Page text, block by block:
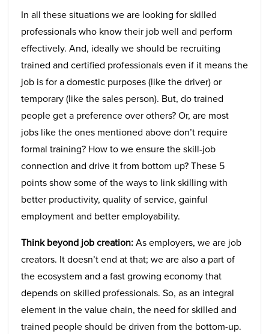
In all these situations we are looking for skilled
professionals who know their job well and perform
effectively. And, ideally we should be recruiting
trained and certified professionals even if it means the
job is for a domestic purposes (like the driver) or
temporary (like the sales person). But, do trained
people get a preference over others? Or, are most
jobs like the ones mentioned above don’t require
formal training? How to we ensure the skill-job
connection and drive it from bottom up? These 5
points show some of the ways to link skilling with
better productivity, quality of service, gainful
employment and better employability.
Think beyond job creation:As employers, we are job
creators. It doesn’t end at that; we are also a part of
the ecosystem and a fast growing economy that
depends on skilled professionals. So, as an integral
element in the value chain, the need for skilled and
trained people should be driven from the bottom-up.